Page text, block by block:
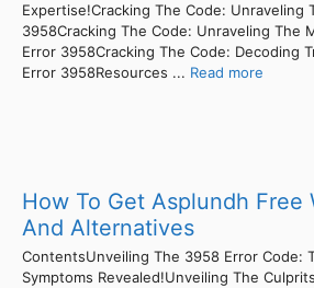
Expertise!Cracking The Code: Unraveling
3958Cracking The Code: Unraveling The
Error 3958Cracking The Code: Decoding
Error 3958Resources ... Read more
How To Get Asplundh Free
And Alternatives
ContentsUnveiling The 3958 Error Code:
Symptoms Revealed!Unveiling The